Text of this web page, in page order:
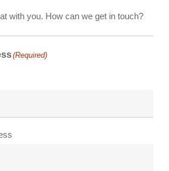
with you. How can we get in touch?
(Required)